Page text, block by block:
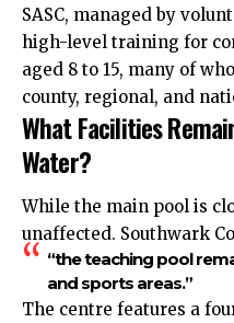
SASC, managed by
high-level training for
aged 8 to 15, many of
county, regional, and
What Facilities
Water?
While the main pool is
unaffected. Southwark
“the teaching pool
and sports areas.”
The centre features a